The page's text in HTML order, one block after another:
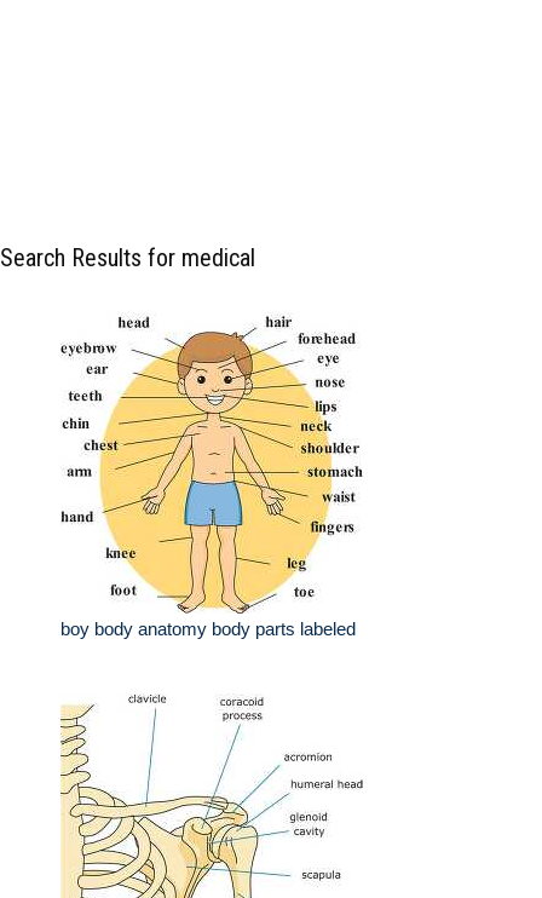
Search Results for medical
boy body anatomy body parts labeled